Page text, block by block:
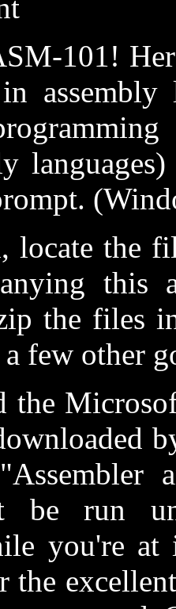
101!
assembly
locate the
this
the files
few other
the
be run
you're
the